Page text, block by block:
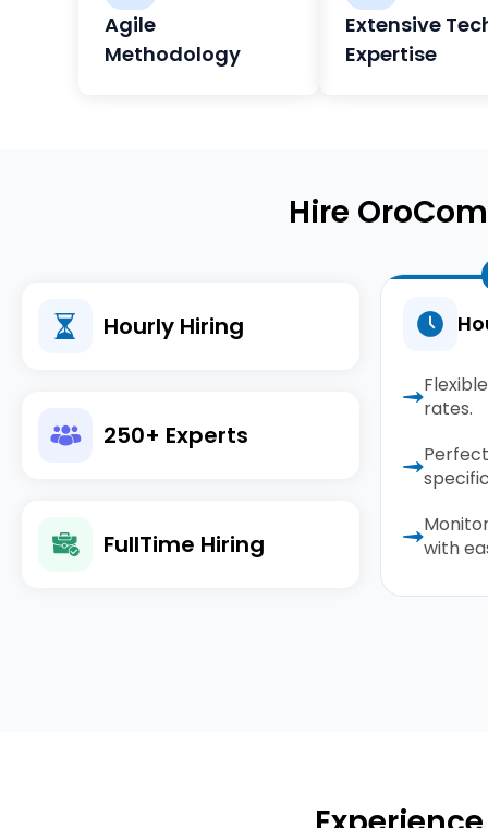
Agile
Methodology
Extensive
Expertise
Hire
Hourly Hiring
250+ Experts
FullTime Hiring
rates.
with